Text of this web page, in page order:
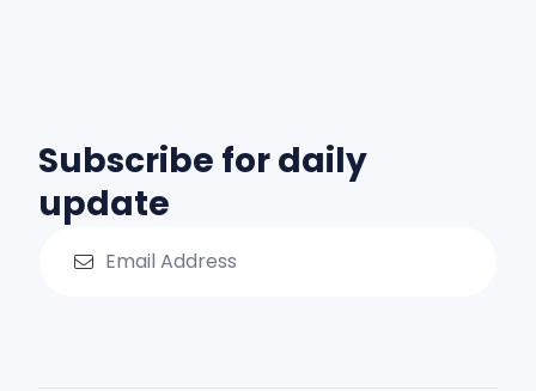
Subscribe for daily
update